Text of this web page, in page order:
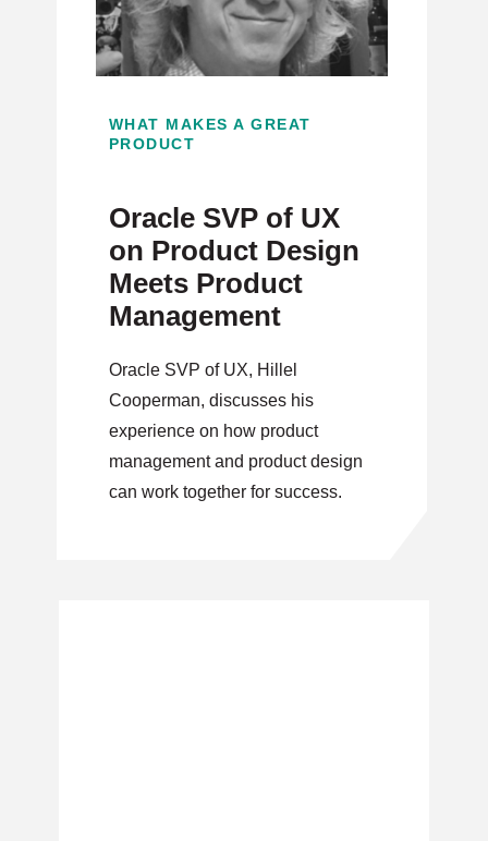
WHAT MAKES A GREAT
PRODUCT
Oracle SVP of UX
on Product Design
Meets Product
Management
Oracle SVP of UX, Hillel
Cooperman, discusses his
experience on how product
management and product design
can work together for success.